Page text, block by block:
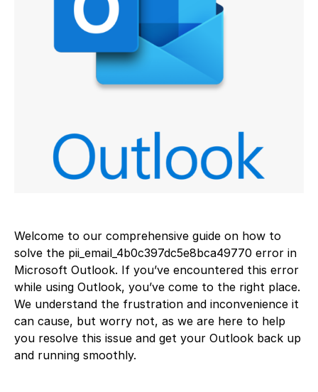
Welcome to our comprehensive guide on how to
solve the pii_email_4b0c397dc5e8bca49770 error in
Microsoft Outlook. If you’ve encountered this error
while using Outlook, you’ve come to the right place.
We understand the frustration and inconvenience it
can cause, but worry not, as we are here to help
you resolve this issue and get your Outlook back up
and running smoothly.